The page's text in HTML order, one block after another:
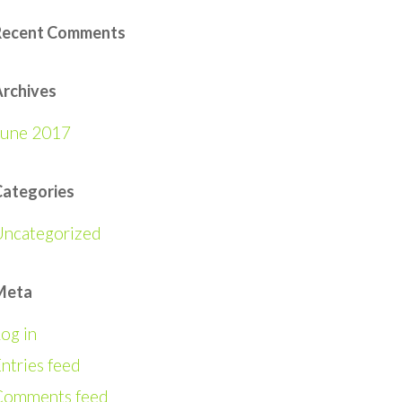
Comments
2017
in
feed
feed